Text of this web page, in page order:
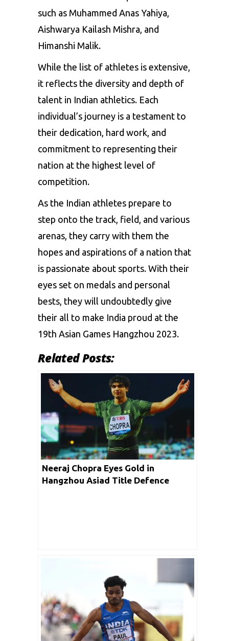
such as Muhammed Anas Yahiya,
Aishwarya Kailash Mishra, and
Himanshi Malik.
While the list of athletes is extensive,
it reflects the diversity and depth of
talent in Indian athletics. Each
individual’s journey is a testament to
their dedication, hard work, and
commitment to representing their
nation at the highest level of
competition.
As the Indian athletes prepare to
step onto the track, field, and various
arenas, they carry with them the
hopes and aspirations of a nation that
is passionate about sports. With their
eyes set on medals and personal
bests, they will undoubtedly give
their all to make India proud at the
19th Asian Games Hangzhou 2023.
Related Posts:
Neeraj Chopra Eyes Gold in
Hangzhou Asiad Title Defence